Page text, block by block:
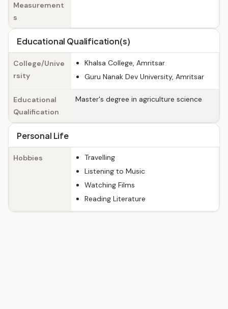
Measurement
s
Educational Qualification(s)
College/Unive
rsity
Khalsa College, Amritsar
Guru Nanak Dev University, Amritsar
Educational
Qualification
Master's degree in agriculture science
Personal Life
Hobbies
Travelling
Listening to Music
Watching Films
Reading Literature